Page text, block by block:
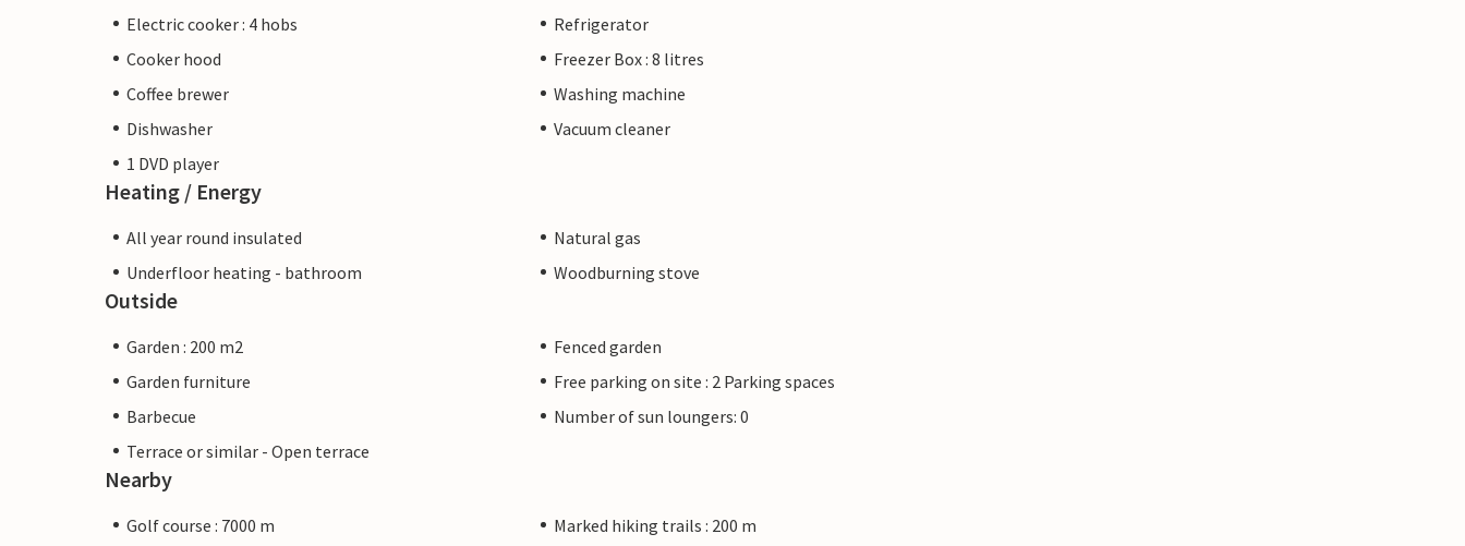
Electric cooker : 4 hobs
Refrigerator
Cooker hood
Freezer Box : 8 litres
Coffee brewer
Washing machine
Dishwasher
Vacuum cleaner
1 DVD player
Heating / Energy
All year round insulated
Natural gas
Underfloor heating - bathroom
Woodburning stove
Outside
Garden : 200 m2
Fenced garden
Garden furniture
Free parking on site : 2 Parking spaces
Barbecue
Number of sun loungers: 0
Terrace or similar - Open terrace
Nearby
Golf course : 7000 m
Marked hiking trails : 200 m